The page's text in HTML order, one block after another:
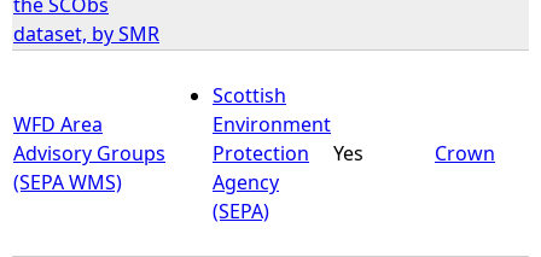
dataset, by SMR
WFD Area
Advisory Groups
(SEPA WMS)
Scottish
Environment
Protection
Agency
(SEPA)
Yes Crown